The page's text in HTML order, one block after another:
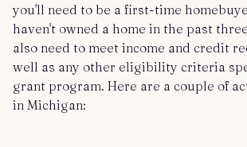
you'll need to be a first-time
haven't owned a home in the past
also need to meet income and credit
well as any other eligibility criteria
grant program. Here are a couple of
in Michigan: